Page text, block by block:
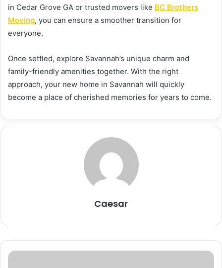
in Cedar Grove GA or trusted movers like BC Brothers
Moving, you can ensure a smoother transition for
everyone.
Once settled, explore Savannah’s unique charm and
family-friendly amenities together. With the right
approach, your new home in Savannah will quickly
become a place of cherished memories for years to come.
Caesar